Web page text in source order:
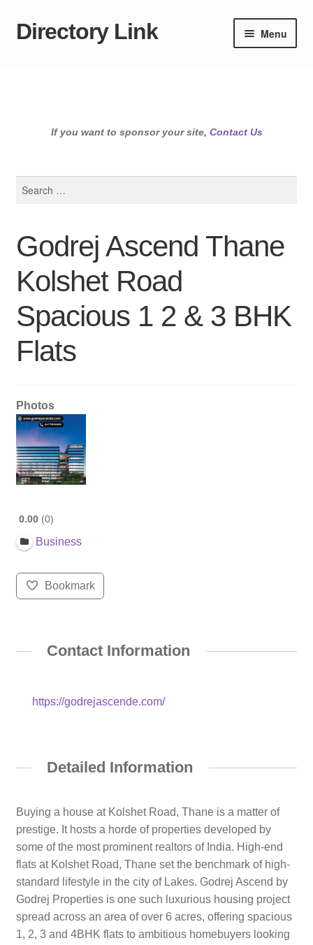
Skip
Skip
Directory Link Menu
If you want to sponsor your site, Contact Us
Godrej Ascend Thane
Kolshet Road
Spacious 1 2 & 3 BHK
Flats
Photos
0.00 0
Business
Bookmark
Contact Information
https://godrejascende.com/
Detailed Information
Buying a house at Kolshet Road, Thane is a matter of
prestige. It hosts a horde of properties developed by
some of the most prominent realtors of India. High-end
flats at Kolshet Road, Thane set the benchmark of high-
standard lifestyle in the city of Lakes. Godrej Ascend by
Godrej Properties is one such luxurious housing project
spread across an area of over 6 acres, offering spacious
1, 2, 3 and 4BHK flats to ambitious homebuyers looking